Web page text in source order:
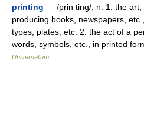
printing — /prin ting/, n. 1. the art,
producing books, newspapers,
types, plates, etc. 2. the act of a
words, symbols, etc., in printed
Universalium